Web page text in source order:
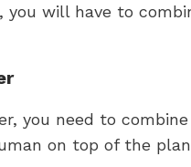
you will have to
you need to
on top of the